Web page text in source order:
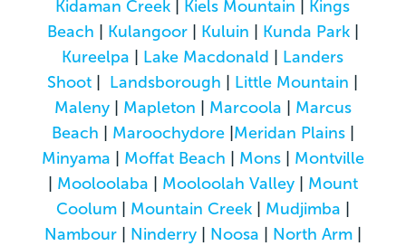
Kidaman Creek
Kiels Mountain
Kings
Beach
Kulangoor| Kuluin Kunda Park|
Kureelpa
Lake Macdonald
Landers
Shoot
Landsborough Little Mountain
Maleny| Mapleton Marcoola
Marcus
Beach
Maroochydore| Meridan Plains|
Minyama
Moffat Beach Mons| Montville
Mooloolaba Mooloolah Valley| Mount
Coolum| Mountain Creek| Mudjimba
Nambour| Ninderry| Noosa North Arm|